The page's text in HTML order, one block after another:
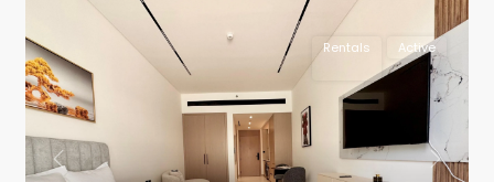
Previous Next
Rentals Active